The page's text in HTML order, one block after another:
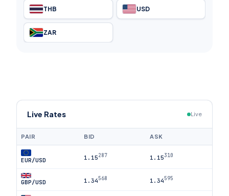
THB USD
ZAR
Live Rates Live
PAIR BID ASK
EUR/USD 1.15287 1.15310
GBP/USD 1.34568 1.34595